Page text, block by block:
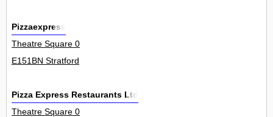
Pizzaexpress
Theatre Square 0
E151BN Stratford
Pizza Express Restaurants Ltd
Theatre Square 0